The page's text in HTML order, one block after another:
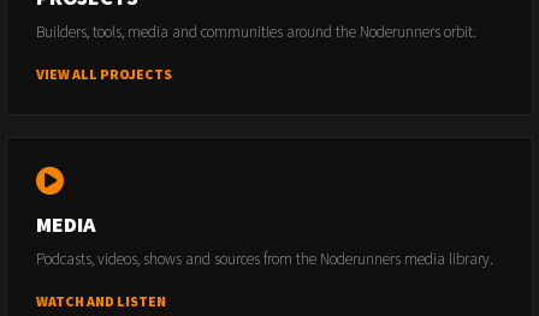
Builders, tools, media and communities around the Noderunners orbit.
VIEW ALL PROJECTS
MEDIA
Podcasts, videos, shows and sources from the Noderunners media library.
WATCH AND LISTEN